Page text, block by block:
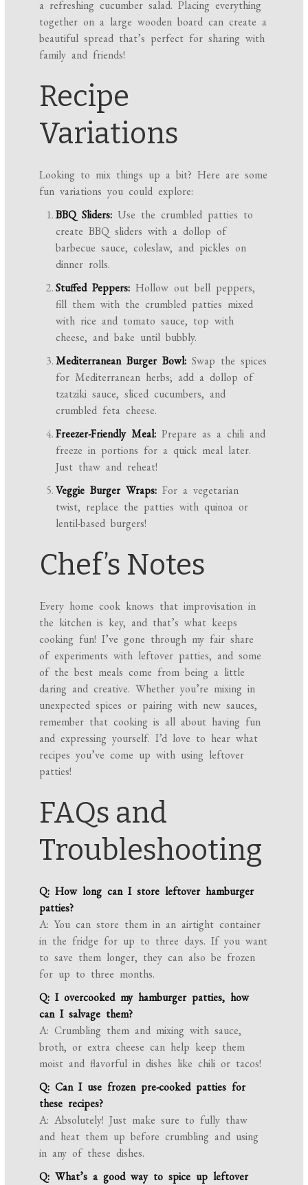
a refreshing cucumber salad. Placing everything
together on a large wooden board can create a
beautiful spread that’s perfect for sharing with
family and friends!
Recipe
Variations
Looking to mix things up a bit? Here are some
fun variations you could explore:
BBQ Sliders: Use the crumbled patties to
create BBQ sliders with a dollop of
barbecue sauce, coleslaw, and pickles on
dinner rolls.
Stuffed Peppers: Hollow out bell peppers,
fill them with the crumbled patties mixed
with rice and tomato sauce, top with
cheese, and bake until bubbly.
Mediterranean Burger Bowl: Swap the spices
for Mediterranean herbs; add a dollop of
tzatziki sauce, sliced cucumbers, and
crumbled feta cheese.
Freezer-Friendly Meal: Prepare as a chili and
freeze in portions for a quick meal later.
Just thaw and reheat!
Veggie Burger Wraps: For a vegetarian
twist, replace the patties with quinoa or
lentil-based burgers!
Chef’s Notes
Every home cook knows that improvisation in
the kitchen is key, and that’s what keeps
cooking fun! I’ve gone through my fair share
of experiments with leftover patties, and some
of the best meals come from being a little
daring and creative. Whether you’re mixing in
unexpected spices or pairing with new sauces,
remember that cooking is all about having fun
and expressing yourself. I’d love to hear what
recipes you’ve come up with using leftover
patties!
FAQs and
Troubleshooting
Q: How long can I store leftover hamburger
patties?
A: You can store them in an airtight container
in the fridge for up to three days. If you want
to save them longer, they can also be frozen
for up to three months.
Q: I overcooked my hamburger patties, how
can I salvage them?
A: Crumbling them and mixing with sauce,
broth, or extra cheese can help keep them
moist and flavorful in dishes like chili or tacos!
Q: Can I use frozen pre-cooked patties for
these recipes?
A: Absolutely! Just make sure to fully thaw
and heat them up before crumbling and using
in any of these dishes.
Q: What’s a good way to spice up leftover